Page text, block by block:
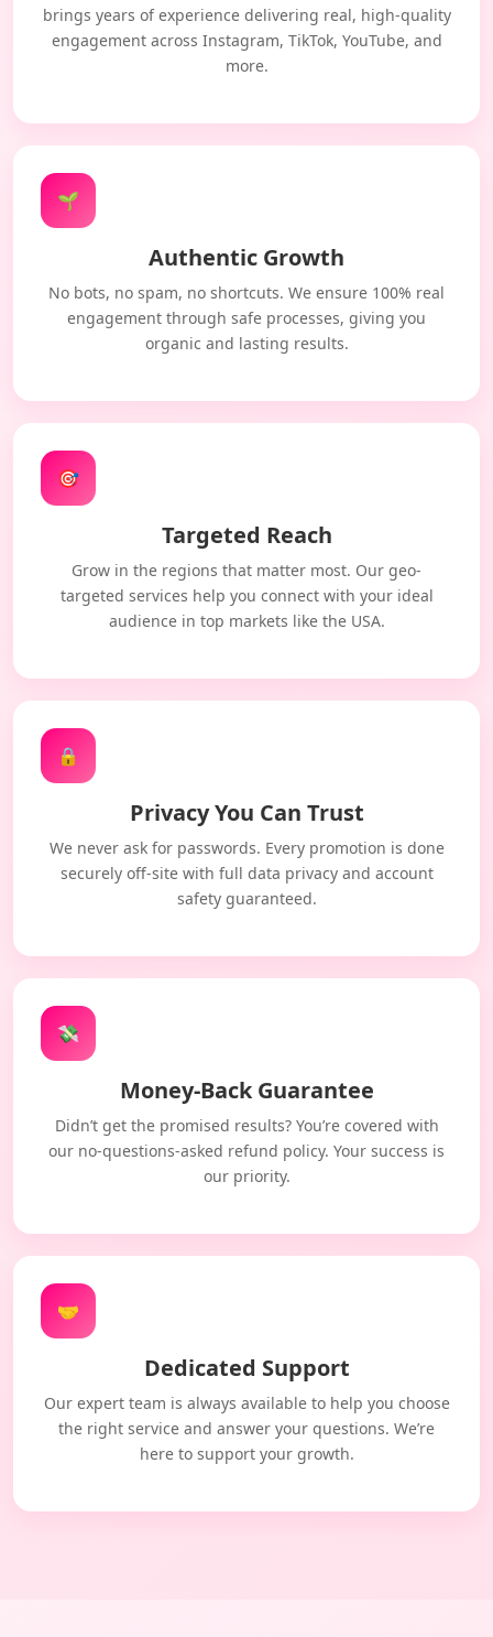
brings years of experience delivering real, high-quality
engagement across Instagram, TikTok, YouTube, and
more.
🌱
Authentic Growth
No bots, no spam, no shortcuts. We ensure 100% real
engagement through safe processes, giving you
organic and lasting results.
🎯
Targeted Reach
Grow in the regions that matter most. Our geo-
targeted services help you connect with your ideal
audience in top markets like the USA.
🔒
Privacy You Can Trust
We never ask for passwords. Every promotion is done
securely off-site with full data privacy and account
safety guaranteed.
💸
Money-Back Guarantee
Didn’t get the promised results? You’re covered with
our no-questions-asked refund policy. Your success is
our priority.
🤝
Dedicated Support
Our expert team is always available to help you choose
the right service and answer your questions. We’re
here to support your growth.